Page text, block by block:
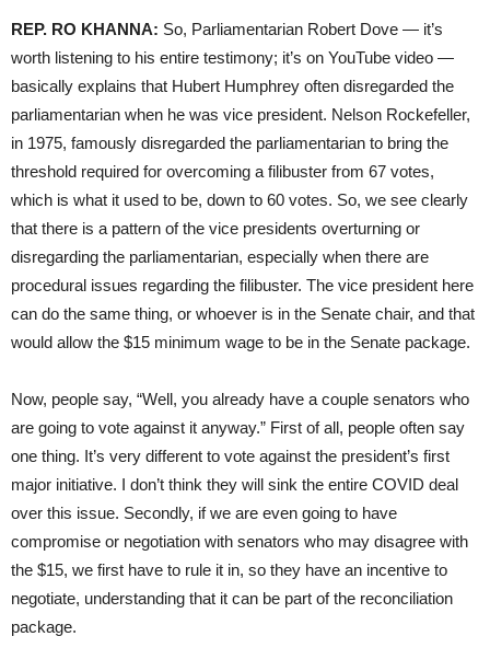
REP. RO KHANNA: So, Parliamentarian Robert Dove — it’s
worth listening to his entire testimony; it’s on YouTube video —
basically explains that Hubert Humphrey often disregarded the
parliamentarian when he was vice president. Nelson Rockefeller,
in 1975, famously disregarded the parliamentarian to bring the
threshold required for overcoming a filibuster from 67 votes,
which is what it used to be, down to 60 votes. So, we see clearly
that there is a pattern of the vice presidents overturning or
disregarding the parliamentarian, especially when there are
procedural issues regarding the filibuster. The vice president here
can do the same thing, or whoever is in the Senate chair, and that
would allow the $15 minimum wage to be in the Senate package.
Now, people say, “Well, you already have a couple senators who
are going to vote against it anyway.” First of all, people often say
one thing. It’s very different to vote against the president’s first
major initiative. I don’t think they will sink the entire COVID deal
over this issue. Secondly, if we are even going to have
compromise or negotiation with senators who may disagree with
the $15, we first have to rule it in, so they have an incentive to
negotiate, understanding that it can be part of the reconciliation
package.